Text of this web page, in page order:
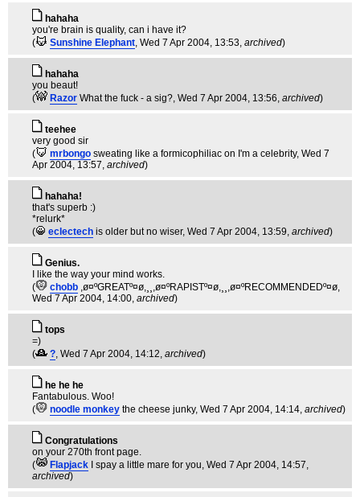
hahaha
you're brain is quality, can i have it?
(
Sunshine Elephant, Wed 7 Apr 2004, 13:53, archived)
hahaha
you beaut!
(
Razor What the fuck - a sig?, Wed 7 Apr 2004, 13:56, archived)
teehee
very good sir
(
mrbongo sweating like a formicophiliac on I'm a celebrity, Wed 7
Apr 2004, 13:57, archived)
hahaha!
that's superb :)
*relurk*
(
eclectech is older but no wiser, Wed 7 Apr 2004, 13:59, archived)
Genius.
I like the way your mind works.
(
chobb ,ø¤ºGREATº¤ø,¸¸,ø¤ºRAPISTº¤ø,¸¸,ø¤ºRECOMMENDEDº¤ø,
Wed 7 Apr 2004, 14:00, archived)
tops
=)
(
?, Wed 7 Apr 2004, 14:12, archived)
he he he
Fantabulous. Woo!
(
noodle monkey the cheese junky, Wed 7 Apr 2004, 14:14, archived)
Congratulations
on your 270th front page.
(
Flapjack I spay a little mare for you, Wed 7 Apr 2004, 14:57,
archived)